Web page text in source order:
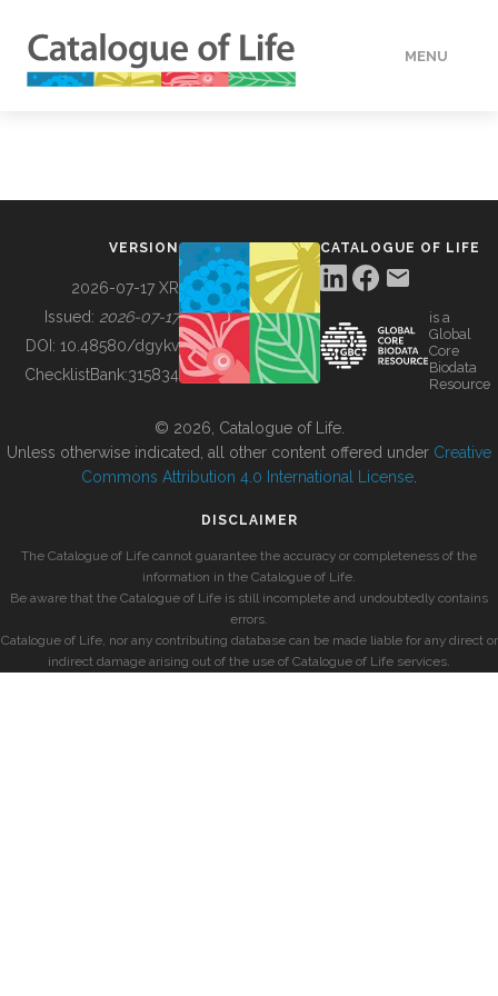
MENU
BUILDING COL
VERSION
2026-07-17 XR
Issued: 2026-07-17
DOI: 10.48580/dgykv
ChecklistBank:315834
CATALOGUE OF LIFE
is a
Global
Core
Biodata
Resource
© 2026, Catalogue of Life.
Unless otherwise indicated, all other content offered under Creative
Commons Attribution 4.0 International License
DISCLAIMER
The Catalogue of Life cannot guarantee the accuracy or completeness of the
information in the Catalogue of Life.
Be aware that the Catalogue of Life is still incomplete and undoubtedly contains
errors.
Catalogue of Life, nor any contributing database can be made liable for any direct or
indirect damage arising out of the use of Catalogue of Life services.